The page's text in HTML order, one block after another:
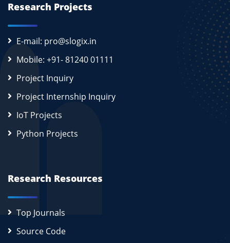
Research Projects
E-mail: pro@slogix.in
Mobile: +91- 81240 01111
Project Inquiry
Project Internship Inquiry
IoT Projects
Python Projects
Research Resources
Top Journals
Source Code